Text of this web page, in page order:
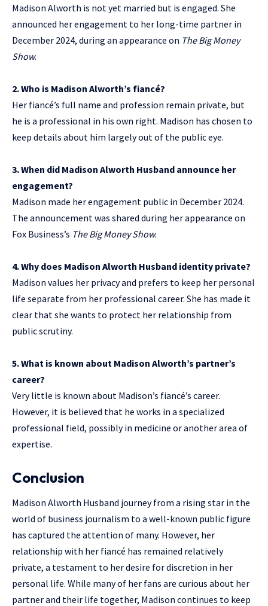
Madison Alworth is not yet married but is engaged. She
announced her engagement to her long-time partner in
December 2024, during an appearance on The Big Money
Show.
2. Who is Madison Alworth’s fiancé?
Her fiancé’s full name and profession remain private, but
he is a professional in his own right. Madison has chosen to
keep details about him largely out of the public eye.
3. When did Madison Alworth Husband announce her
engagement?
Madison made her engagement public in December 2024.
The announcement was shared during her appearance on
Fox Business’s The Big Money Show.
4. Why does Madison Alworth Husband identity private?
Madison values her privacy and prefers to keep her personal
life separate from her professional career. She has made it
clear that she wants to protect her relationship from
public scrutiny.
5. What is known about Madison Alworth’s partner’s
career?
Very little is known about Madison’s fiancé’s career.
However, it is believed that he works in a specialized
professional field, possibly in medicine or another area of
expertise.
Conclusion
Madison Alworth Husband journey from a rising star in the
world of business journalism to a well-known public figure
has captured the attention of many. However, her
relationship with her fiancé has remained relatively
private, a testament to her desire for discretion in her
personal life. While many of her fans are curious about her
partner and their life together, Madison continues to keep